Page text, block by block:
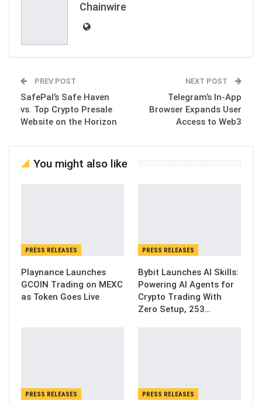
Chainwire
PREV POST
SafePal’s Safe Haven
vs. Top Crypto Presale
Website on the Horizon
NEXT POST
Telegram’s In-App
Browser Expands User
Access to Web3
You might also like
PRESS RELEASES
Playnance Launches
GCOIN Trading on MEXC
as Token Goes Live
PRESS RELEASES
Bybit Launches AI Skills:
Powering AI Agents for
Crypto Trading With
Zero Setup, 253…
PRESS RELEASES PRESS RELEASES